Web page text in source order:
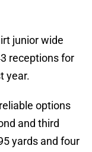
junior wide
receptions for
year.
options
and third
yards and four